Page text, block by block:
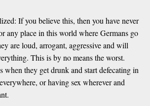
If you believe this, then you have never
any place in this world where Germans go
are loud, arrogant, aggressive and will
This is by no means the worst.
when they get drunk and start defecating in
or having sex wherever and